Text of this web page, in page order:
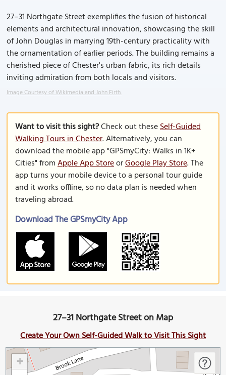
27–31 Northgate Street exemplifies the fusion of historical
elements and architectural innovation, showcasing the skill
of John Douglas in marrying 19th-century practicality with
the ornamentation of earlier periods. The building remains a
cherished piece of Chester's urban fabric, its rich details
inviting admiration from both locals and visitors.
Image Courtesy of Wikimedia and John Firth.
Want to visit this sight?Check out theseSelf-Guided
Walking Tours in Chester. Alternatively, you can
download the mobile app "GPSmyCity: Walks in 1K+
Cities" fromApple App StoreorGoogle Play Store. The
app turns your mobile device to a personal tour guide
and it works offline, so no data plan is needed when
traveling abroad.
Download The GPSmyCity App
27–31 Northgate Street on Map
Create Your Own Self-Guided Walk to Visit This Sight
+